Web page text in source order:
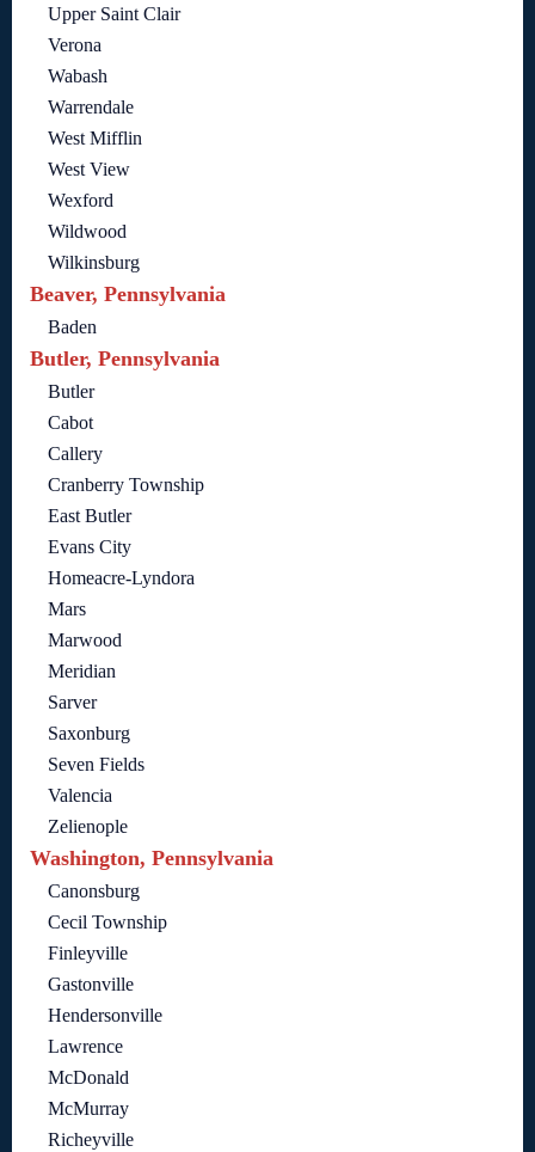
Upper Saint Clair
Verona
Wabash
Warrendale
West Mifflin
West View
Wexford
Wildwood
Wilkinsburg
Beaver, Pennsylvania
Baden
Butler, Pennsylvania
Butler
Cabot
Callery
Cranberry Township
East Butler
Evans City
Homeacre-Lyndora
Mars
Marwood
Meridian
Sarver
Saxonburg
Seven Fields
Valencia
Zelienople
Washington, Pennsylvania
Canonsburg
Cecil Township
Finleyville
Gastonville
Hendersonville
Lawrence
McDonald
McMurray
Richeyville